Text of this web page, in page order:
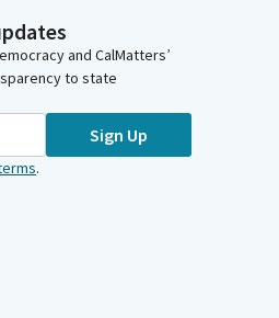
and CalMatters’
to state
Sign Up
.